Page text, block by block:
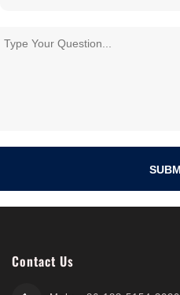
Contact Us